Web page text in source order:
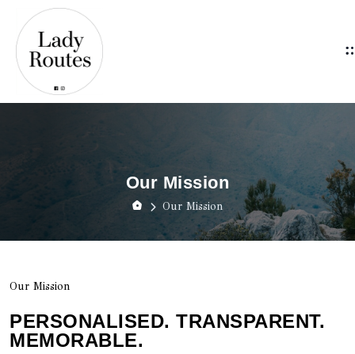
Our Mission
Our Mission
Our Mission
PERSONALISED. TRANSPARENT.
MEMORABLE.